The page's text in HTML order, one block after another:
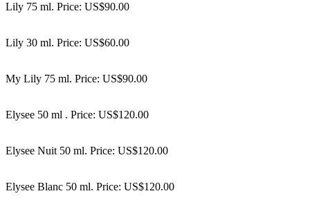
Lily 75 ml. Price: US$90.00
Lily 30 ml. Price: US$60.00
My Lily 75 ml. Price: US$90.00
Elysee 50 ml . Price: US$120.00
Elysee Nuit 50 ml. Price: US$120.00
Elysee Blanc 50 ml. Price: US$120.00